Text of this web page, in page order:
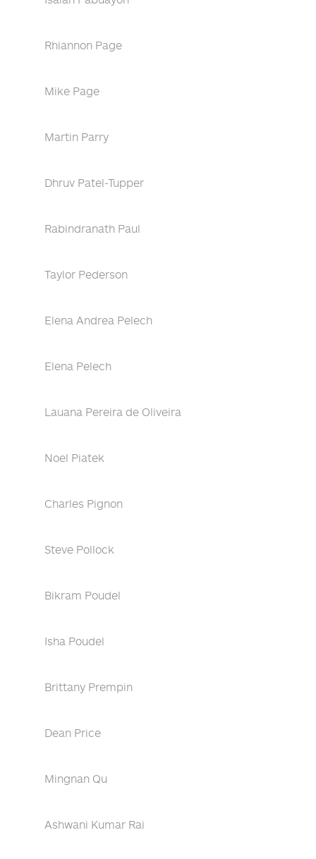
Rhiannon Page
Mike Page
Martin Parry
Dhruv Patel-Tupper
Rabindranath Paul
Taylor Pederson
Elena Andrea Pelech
Elena Pelech
Lauana Pereira de Oliveira
Noel Piatek
Charles Pignon
Steve Pollock
Bikram Poudel
Isha Poudel
Brittany Prempin
Dean Price
Mingnan Qu
Ashwani Kumar Rai